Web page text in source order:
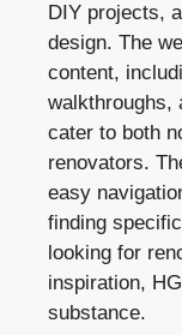
DIY projects,
design. The
content,
walkthroughs,
cater to both
renovators.
easy
finding
looking for
inspiration,
substance.